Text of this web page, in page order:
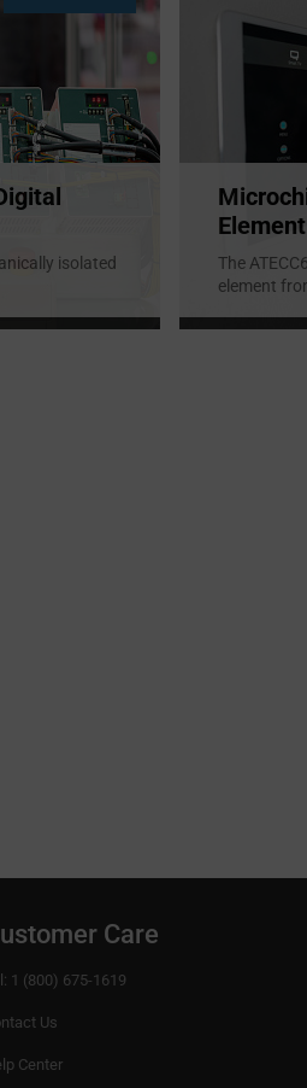
isolated
Element
The
element
Care
1 (800) 675-1619
Us
Center